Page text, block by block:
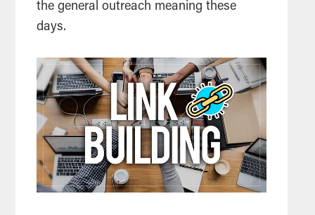
the general outreach meaning these
days.